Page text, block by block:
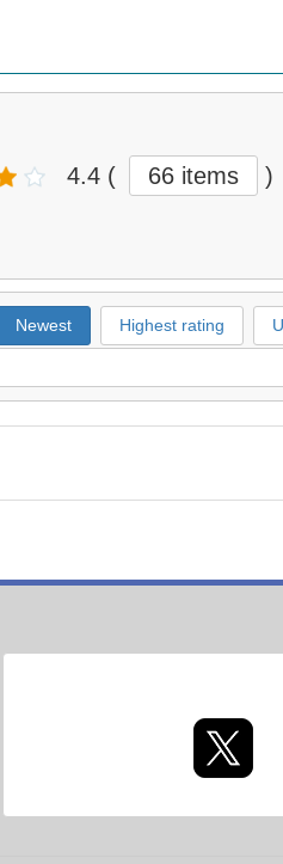
4.4 ( 66 items )
Newest Highest rating